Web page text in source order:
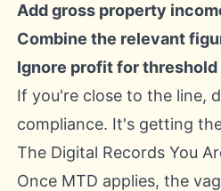
Add gross property
Combine the relevant
Ignore profit for threshold
If you're close to the line,
compliance. It's getting
The Digital Records You
Once MTD applies, the